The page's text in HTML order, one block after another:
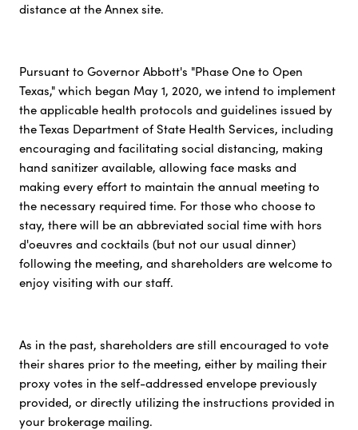
distance at the Annex site.
Pursuant to Governor Abbott's "Phase One to Open
Texas," which began May 1, 2020, we intend to implement
the applicable health protocols and guidelines issued by
the Texas Department of State Health Services, including
encouraging and facilitating social distancing, making
hand sanitizer available, allowing face masks and
making every effort to maintain the annual meeting to
the necessary required time. For those who choose to
stay, there will be an abbreviated social time with hors
d'oeuvres and cocktails (but not our usual dinner)
following the meeting, and shareholders are welcome to
enjoy visiting with our staff.
As in the past, shareholders are still encouraged to vote
their shares prior to the meeting, either by mailing their
proxy votes in the self-addressed envelope previously
provided, or directly utilizing the instructions provided in
your brokerage mailing.